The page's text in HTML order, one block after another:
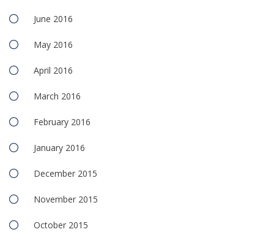
June 2016
May 2016
April 2016
March 2016
February 2016
January 2016
December 2015
November 2015
October 2015